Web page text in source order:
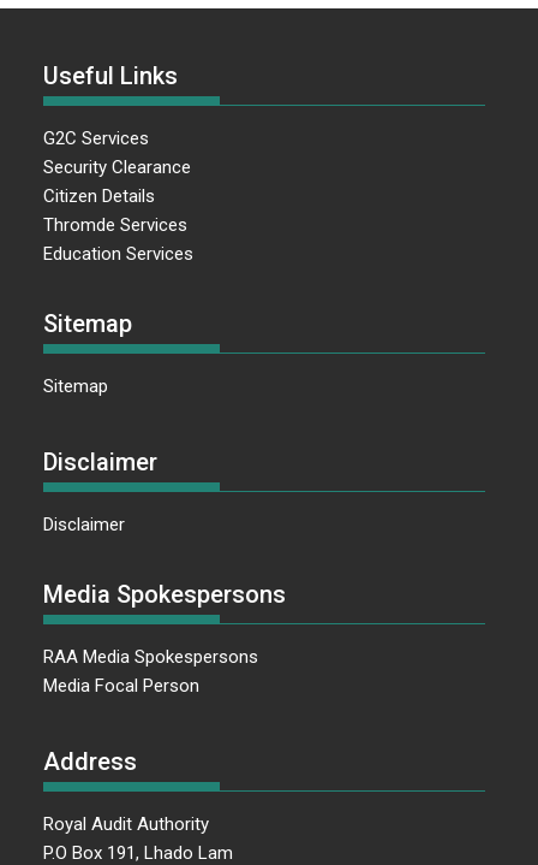
Useful Links
G2C Services
Security Clearance
Citizen Details
Thromde Services
Education Services
Sitemap
Sitemap
Disclaimer
Disclaimer
Media Spokespersons
RAA Media Spokespersons
Media Focal Person
Address
Royal Audit Authority
P.O Box 191, Lhado Lam